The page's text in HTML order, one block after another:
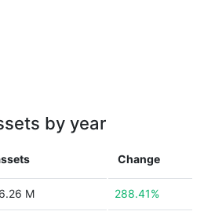
by year
Change
M 288.41%